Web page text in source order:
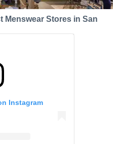
Menswear Stores in San
Instagram